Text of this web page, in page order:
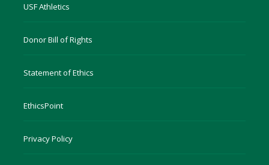
USF Athletics
Donor Bill of Rights
Statement of Ethics
EthicsPoint
Privacy Policy